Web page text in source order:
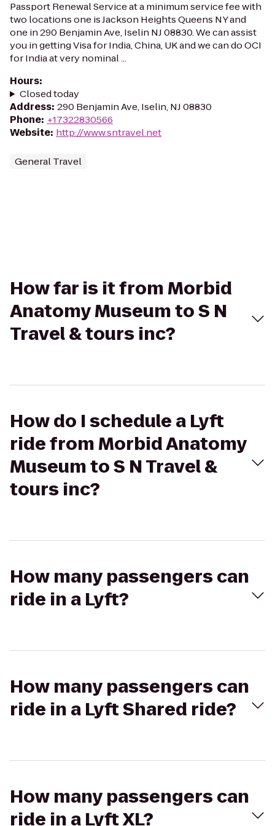
Passport Renewal Service at a minimum service fee with
two locations one is Jackson Heights Queens NY and
one in 290 Benjamin Ave, Iselin NJ 08830. We can assist
you in getting Visa for India, China, UK and we can do OCI
for India at very nominal ...
Hours:
Closed today
Address: 290 Benjamin Ave, Iselin, NJ 08830
Phone: +17322830566
Website: http://www.sntravel.net
General Travel
How far is it from Morbid
Anatomy Museum to S N
Travel & tours inc?
How do I schedule a Lyft
ride from Morbid Anatomy
Museum to S N Travel &
tours inc?
How many passengers can
ride in a Lyft?
How many passengers can
ride in a Lyft Shared ride?
How many passengers can
ride in a Lyft XL?